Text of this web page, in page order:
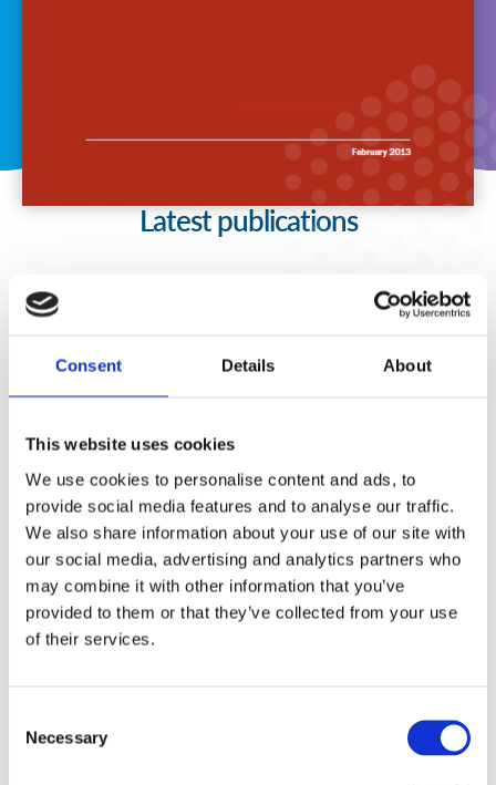
Consent Details About
This website uses cookies
We use cookies to personalise content and ads, to
provide social media features and to analyse our traffic.
We also share information about your use of our site with
our social media, advertising and analytics partners who
may combine it with other information that you’ve
provided to them or that they’ve collected from your use
of their services.
Selection
Necessary
Latest publications
Fortalecimiento de Capacidades en Seguridad Física
de Fuentes Radiactivas en América Latina y el Caribe